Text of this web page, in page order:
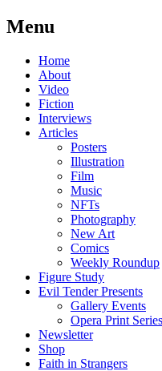
Menu
Skip
content
Home
About
Video
Fiction
Interviews
Articles
Posters
Illustration
Film
Music
NFTs
Photography
New Art
Comics
Weekly Roundup
Figure Study
Evil Tender Presents
Gallery Events
Opera Print Series
Newsletter
Shop
Faith in Strangers